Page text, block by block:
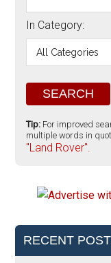
In Category:
Tip: For improved
multiple words in
"Land Rover".
RECENT